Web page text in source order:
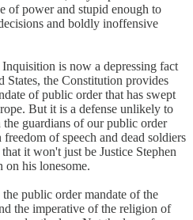
of power and stupid enough to
and boldly inoffensive
is now a depressing fact
the Constitution provides
of public order that has swept
But it is a defense unlikely to
guardians of our public order
of speech and dead soldiers
it won't just be Justice Stephen
his lonesome.
public order mandate of the
the imperative of the religion of